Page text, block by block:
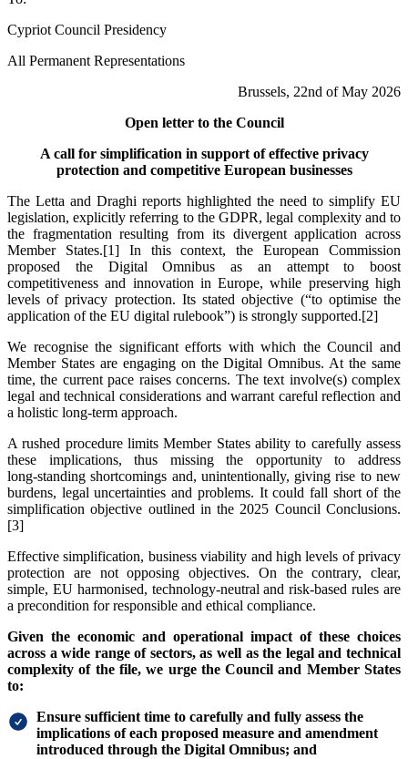
Cypriot Council Presidency
All Permanent Representations
Brussels, 22nd of May 2026
Open letter to the Council
A call for simplification in support of effective privacy
protection and competitive European businesses
The Letta and Draghi reports highlighted the need to simplify EU
legislation, explicitly referring to the GDPR, legal complexity and to
the fragmentation resulting from its divergent application across
Member States.[1]In this context, the European Commission
proposed the Digital Omnibus as an attempt to boost
competitiveness and innovation in Europe, while preserving high
levels of privacy protection. Its stated objective (“to optimise the
application of the EU digital rulebook”) is strongly supported.[2]
We recognise the significant efforts with which the Council and
Member States are engaging on the Digital Omnibus. At the same
time, the current pace raises concerns. The text involve(s) complex
legal and technical considerations and warrant careful reflection and
a holistic long-term approach.
A rushed procedure limits Member States ability to carefully assess
these implications, thus missing the opportunity to address
long‑standing shortcomings and, unintentionally, giving rise to new
burdens, legal uncertainties and problems. It could fall short of the
simplification objective outlined in the 2025 Council Conclusions.
[3]
Effective simplification, business viability and high levels of privacy
protection are not opposing objectives. On the contrary, clear,
simple, EU harmonised, technology‑neutral and risk-based rules are
a precondition for responsible and ethical compliance.
Given the economic and operational impact of these choices
across a wide range of sectors, as well as the legal and technical
complexity of the file, we urge the Council and Member States
to:
Ensure sufficient time to carefully and fully assess the
implications of each proposed measure and amendment
introduced through the Digital Omnibus; and